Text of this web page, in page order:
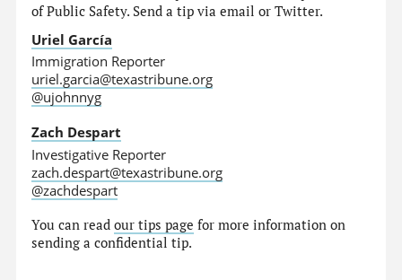
of Public Safety. Send a tip via email or Twitter.
Uriel García
Immigration Reporter
uriel.garcia@texastribune.org
@ujohnnyg
Zach Despart
Investigative Reporter
zach.despart@texastribune.org
@zachdespart
You can readour tips page for more information on
sending a confidential tip.